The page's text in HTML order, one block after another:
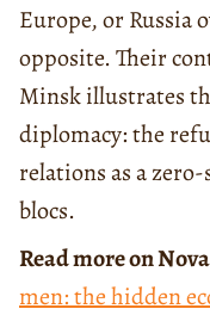
Europe, or Russia
opposite. Their
Minsk illustrates
diplomacy: the
relations as a
blocs.
Read more on
men: the hidden